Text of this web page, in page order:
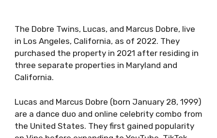
The Dobre Twins, Lucas, and Marcus Dobre, live
in Los Angeles, California, as of 2022. They
purchased the property in 2021 after residing in
three separate properties in Maryland and
California.
Lucas and Marcus Dobre (born January 28, 1999)
are a dance duo and online celebrity combo from
the United States. They first gained popularity